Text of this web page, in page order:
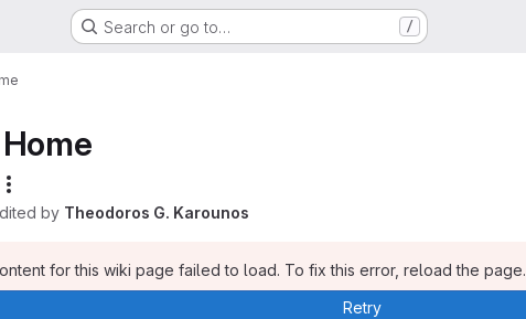
Search or go to… /
Home
by Theodoros G. Karounos
for this wiki page failed to load. To fix this error, reload the page.
Retry